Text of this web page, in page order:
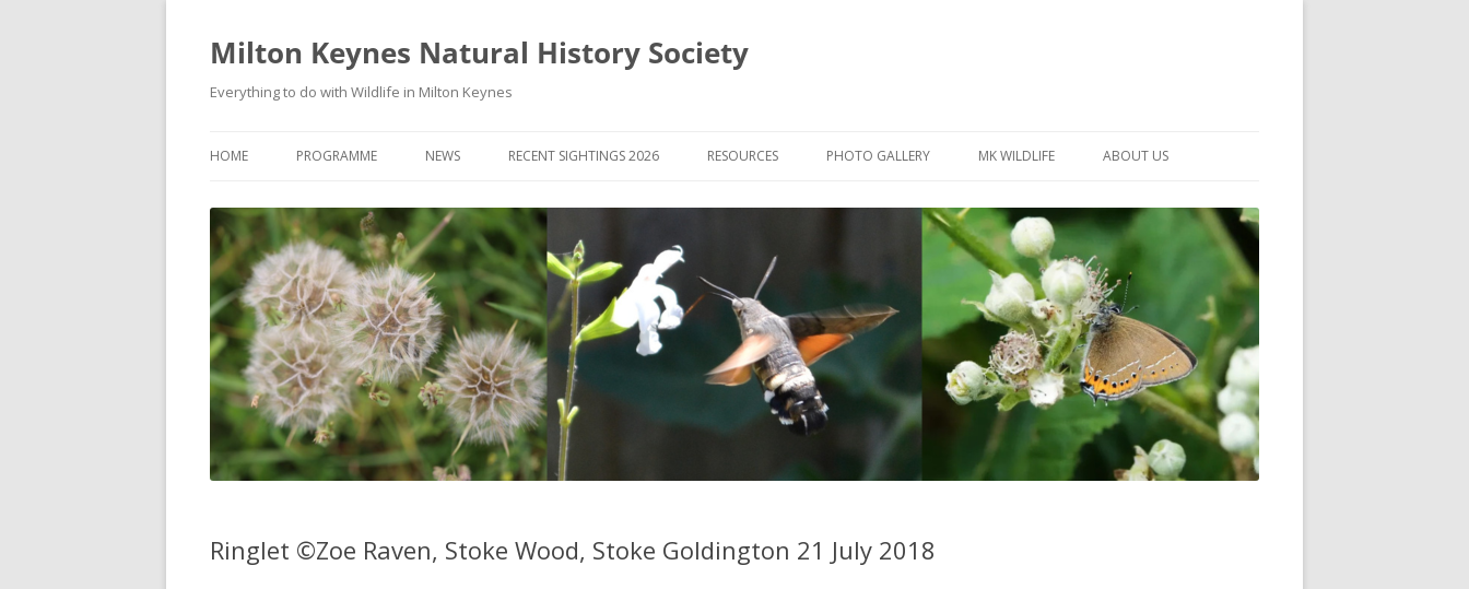
Milton Keynes Natural History Society
Everything to do with Wildlife in Milton Keynes
HOME PROGRAMME
PROGRAMME
MKNHS PLANT GROUP EVENTS
NEWS
PLANT GROUP NEWS
MAGPIE DIGEST
WILDLIFE NEWS & ARTICLES
FIELD VISIT REPORTS
TRAINING COURSES
WEBSITE UPDATES
RECENT SIGHTINGS 2026 RESOURCES
APPS FOR ID & RECORDING
IDENTIFICATION GUIDES
PUBLICATIONS
BOOK REVIEWS
PHOTO GALLERY
PHOTO COMPETITION 2026 –
PHOTO COMPETITIONS 2015-2025
MK WILDLIFE
NEIGHBOURHOOD WILDLIFE
NOTES
SELF-GUIDED WALKS
ABOUT US
PROJECTS
MKNHS GUIDANCE HANDBOOK
HISTORY OF THE SOCIETY
CONSTITUTION
OFFICERS AND COMMITTEE
50TH ANNIVERSARY PHOTOS
Ringlet ©Zoe Raven, Stoke Wood, Stoke Goldington 21 July 2018